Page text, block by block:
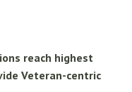
reach highest
Veteran-centric